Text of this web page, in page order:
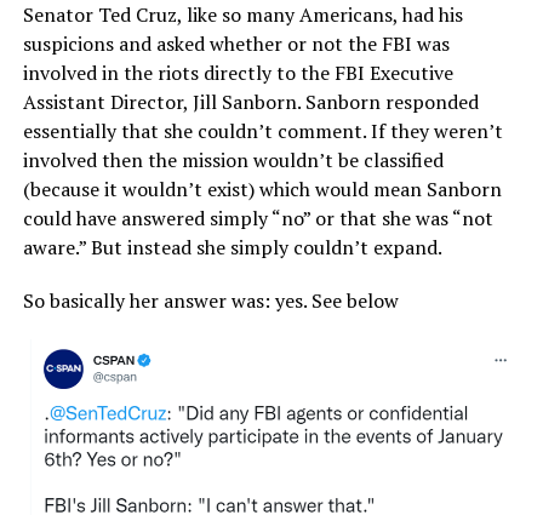
Senator Ted Cruz, like so many Americans, had his
suspicions and asked whether or not the FBI was
involved in the riots directly to the FBI Executive
Assistant Director, Jill Sanborn. Sanborn responded
essentially that she couldn’t comment. If they weren’t
involved then the mission wouldn’t be classified
(because it wouldn’t exist) which would mean Sanborn
could have answered simply “no” or that she was “not
aware.” But instead she simply couldn’t expand.
So basically her answer was: yes. See below